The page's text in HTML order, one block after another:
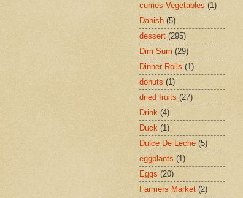
curries Vegetables (1)
Danish (5)
dessert (295)
Dim Sum (29)
Dinner Rolls (1)
donuts (1)
dried fruits (27)
Drink (4)
Duck (1)
Dulce De Leche (5)
eggplants (1)
Eggs (20)
Farmers Market (2)